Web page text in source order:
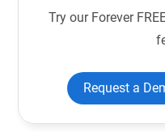
Try our Forever
Request a